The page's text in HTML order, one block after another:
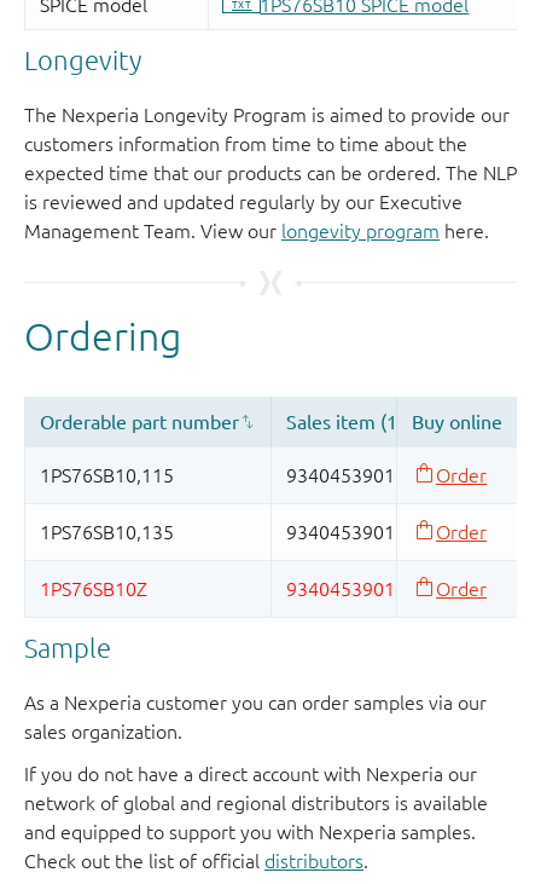
Longevity
The Nexperia Longevity Program is aimed to provide our
customers information from time to time about the
expected time that our products can be ordered. The NLP
is reviewed and updated regularly by our Executive
Management Team. View our longevity program here.
Sample
As a Nexperia customer you can order samples via our
sales organization.
If you do not have a direct account with Nexperia our
network of global and regional distributors is available
and equipped to support you with Nexperia samples.
Check out the list of official distributors.